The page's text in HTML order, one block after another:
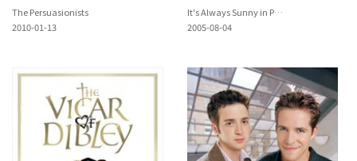
The Persuasionists
2010-01-13
It's Always Sunny in Philadelphia
2005-08-04